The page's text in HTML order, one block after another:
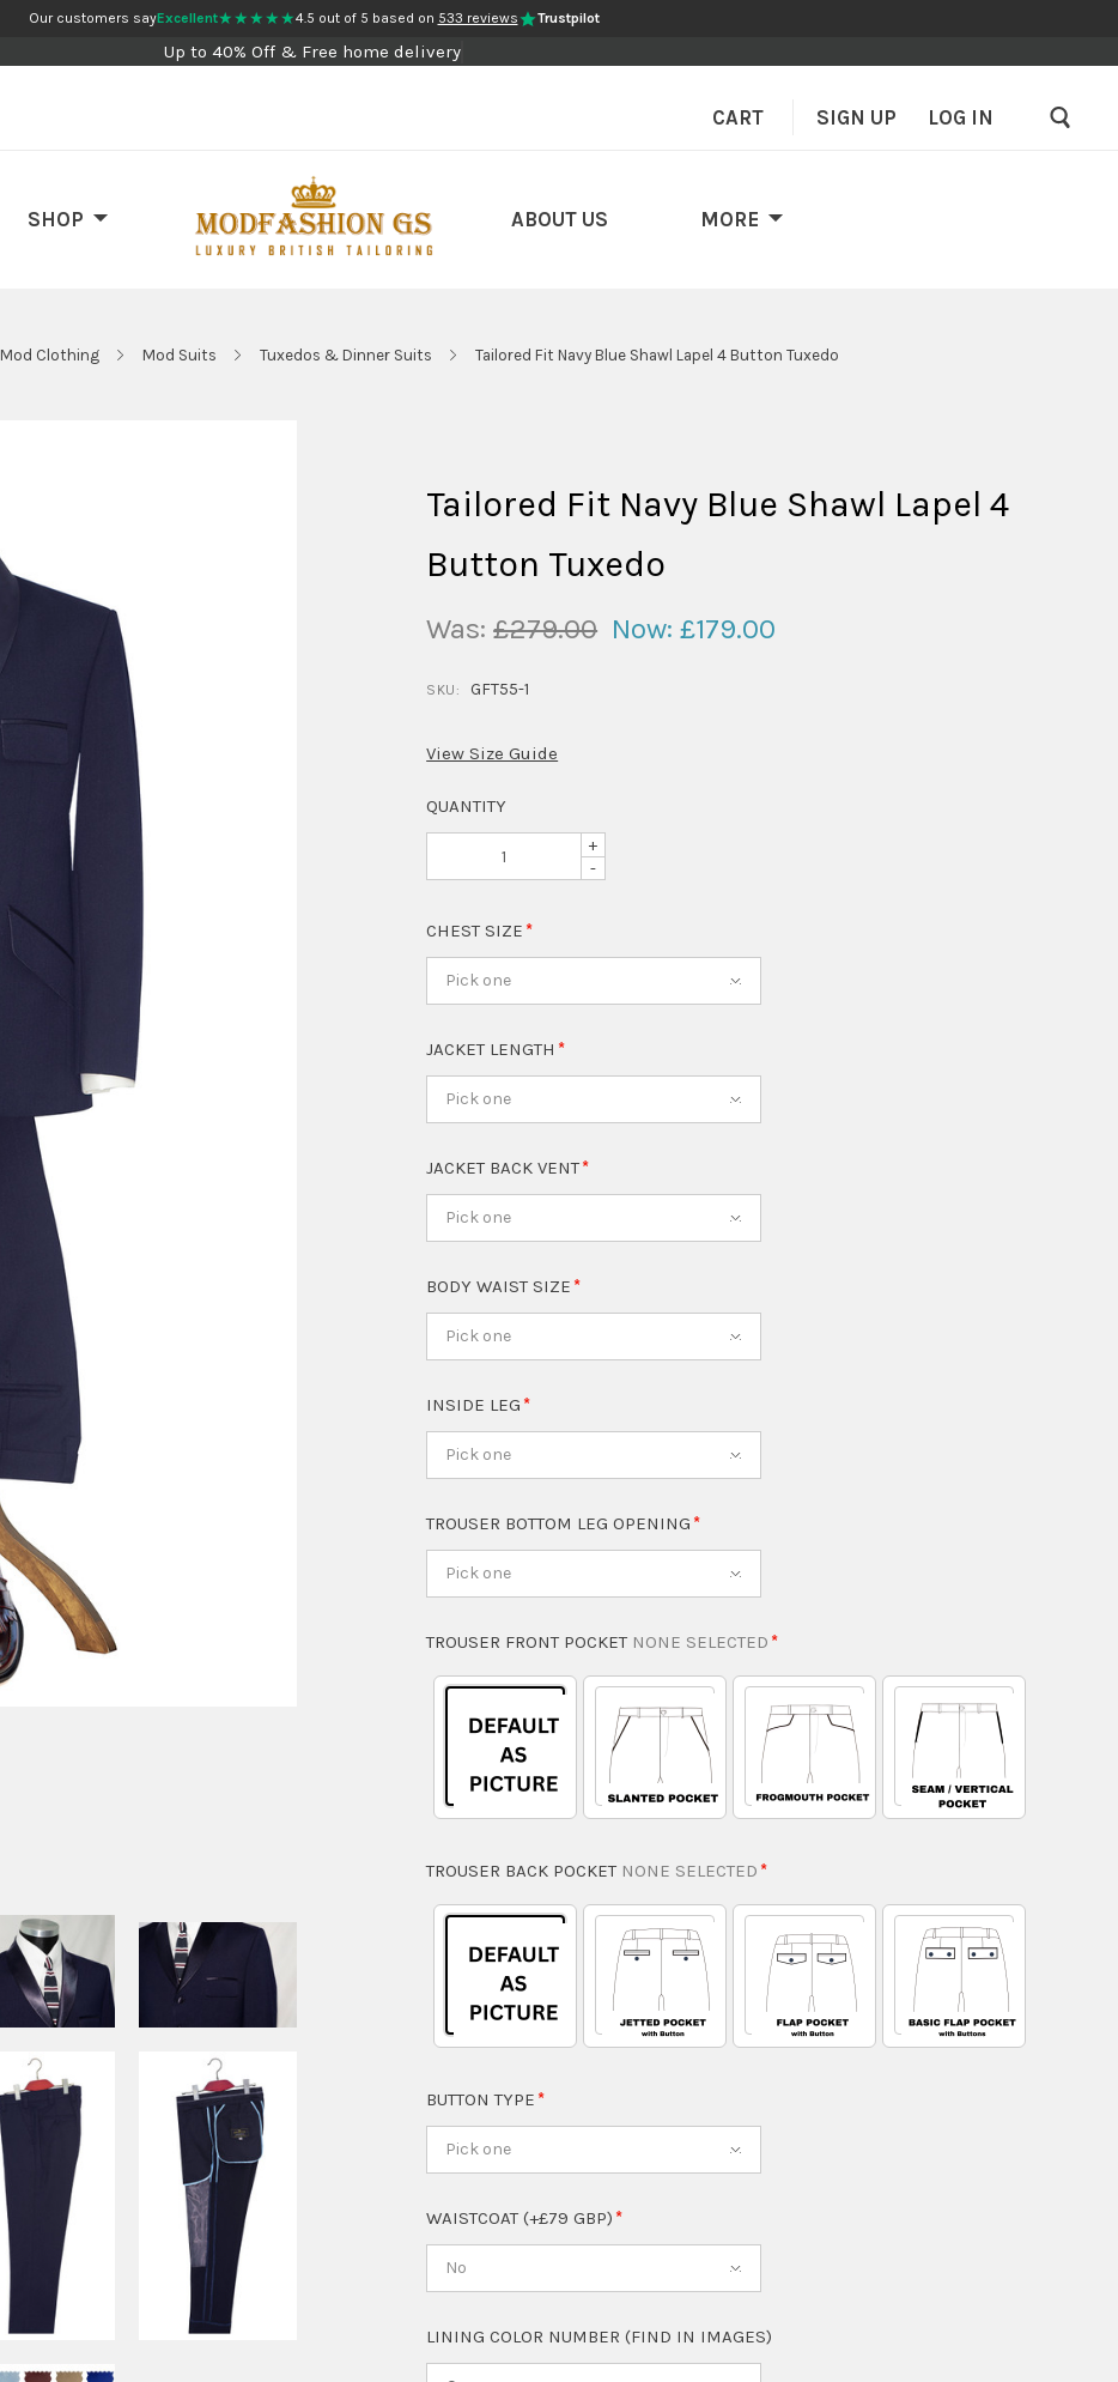
Our customers sayExcellent★★★★★4.5 out of 5 based on 533 reviews Trustpilot
Up to 40% Off & Free home delivery
SHOP ABOUT US MORE
CART SIGN UP LOG IN
Mod Clothing Mod Suits Tuxedos & Dinner Suits Tailored Fit Navy Blue Shawl Lapel 4 Button Tuxedo
Tailored Fit Navy Blue Shawl Lapel 4
Button Tuxedo
Was: £279.00 Now: £179.00
SKU: GFT55-1
View Size Guide
QUANTITY
+
-
CHEST SIZE
Pick one
JACKET LENGTH
Pick one
JACKET BACK VENT
Pick one
BODY WAIST SIZE
Pick one
INSIDE LEG
Pick one
TROUSER BOTTOM LEG OPENING
Pick one
TROUSER FRONT POCKET NONE SELECTED
TROUSER BACK POCKET NONE SELECTED
BUTTON TYPE
Pick one
WAISTCOAT (+£79 GBP)
No
LINING COLOR NUMBER (FIND IN IMAGES)